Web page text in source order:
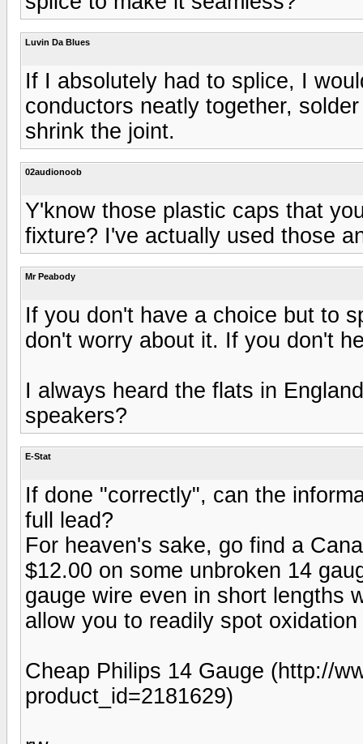
Luvin Da Blues
If I absolutely had to splice, I
conductors neatly together,
shrink the joint.
02audionoob
Y'know those plastic caps that
fixture? I've actually used those
Mr Peabody
If you don't have a choice but to
don't worry about it. If you don't
I always heard the flats in
speakers?
E-Stat
If done "correctly", can the
full lead?
For heaven's sake, go find a
$12.00 on some unbroken 14
gauge wire even in short lengths
allow you to readily spot
Cheap Philips 14 Gauge (http://
product_id=2181629)